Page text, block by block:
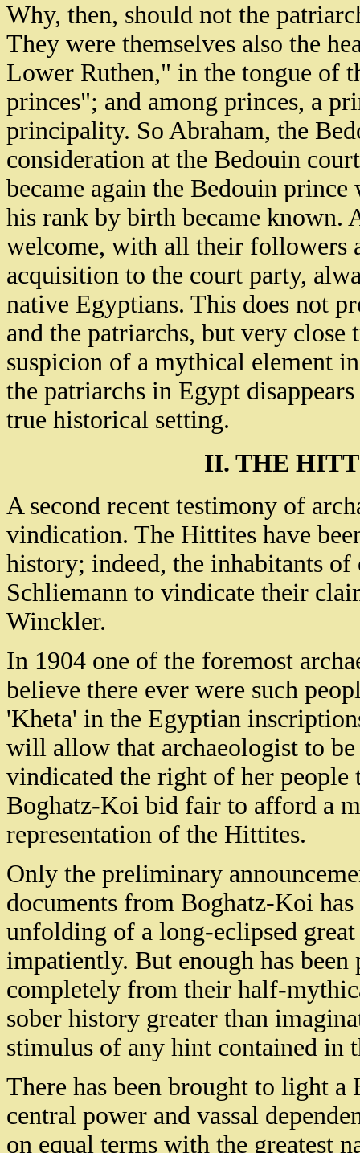
Why, then, should not the
They were themselves also the
Lower Ruthen," in the tongue of
princes"; and among princes, a
principality. So Abraham, the
consideration at the Bedouin
became again the Bedouin
his rank by birth became known.
welcome, with all their followers
acquisition to the court party,
native Egyptians. This does not
and the patriarchs, but very
suspicion of a mythical element
the patriarchs in Egypt
true historical setting.
II. THE
A second recent testimony of
vindication. The Hittites have
history; indeed, the inhabitants
Schliemann to vindicate their
Winckler.
In 1904 one of the foremost
believe there ever were such
'Kheta' in the Egyptian
will allow that archaeologist to
vindicated the right of her people
Boghatz-Koi bid fair to afford a
representation of the Hittites.
Only the preliminary
documents from Boghatz-Koi
unfolding of a long-eclipsed
impatiently. But enough has
completely from their half-
sober history greater than
stimulus of any hint contained in
There has been brought to light
central power and vassal
on equal terms with the greatest